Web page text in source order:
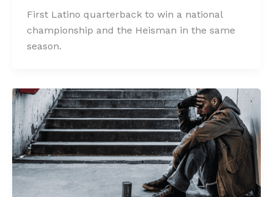
First Latino quarterback to win a national
championship and the Heisman in the same
season.